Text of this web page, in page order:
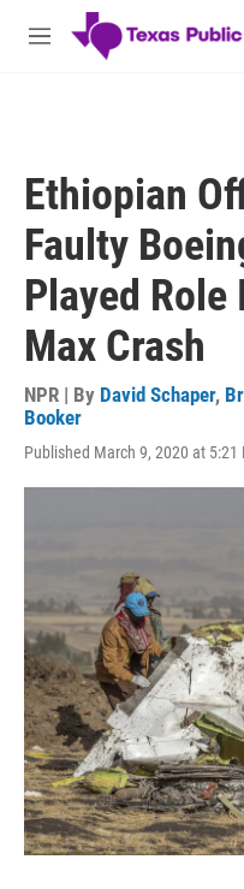
Skip to main content
M
Ethiopian
Faulty
Played Role
Max Crash
NPR | By David Schaper,
Booker
Published March 9, 2020 at 5:21